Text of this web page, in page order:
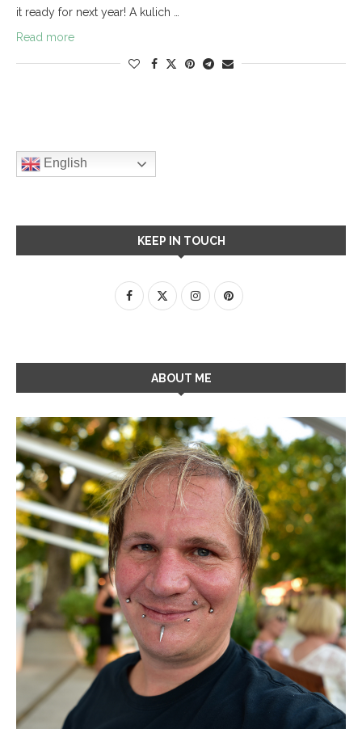
it ready for next year! A kulich …
Read more
English
KEEP IN TOUCH
ABOUT ME